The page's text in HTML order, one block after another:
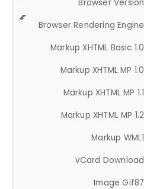
Browser Version
Browser Rendering Engine
Markup XHTML Basic 1.0
Markup XHTML MP 1.0
Markup XHTML MP 1.1
Markup XHTML MP 1.2
Markup WML1
vCard Download
Image Gif87